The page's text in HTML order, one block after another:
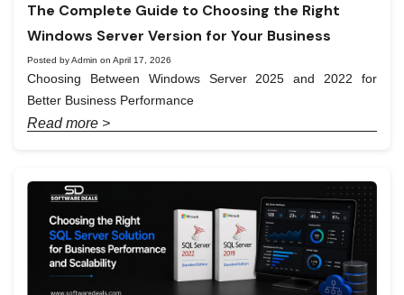
The Complete Guide to Choosing the Right
Windows Server Version for Your Business
Posted by Admin on April 17, 2026
Choosing Between Windows Server 2025 and 2022 for
Better Business Performance
Read more >